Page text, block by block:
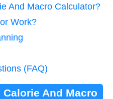
And Macro Calculator?
Work?
(FAQ)
And Macro